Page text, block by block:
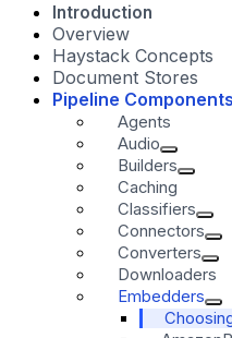
Introduction
Overview
Haystack Concepts
Document Stores
Pipeline Components
Agents
Audio
Builders
Caching
Classifiers
Connectors
Converters
Downloaders
Embedders